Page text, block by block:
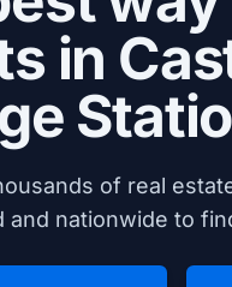
in
of real
and nationwide to